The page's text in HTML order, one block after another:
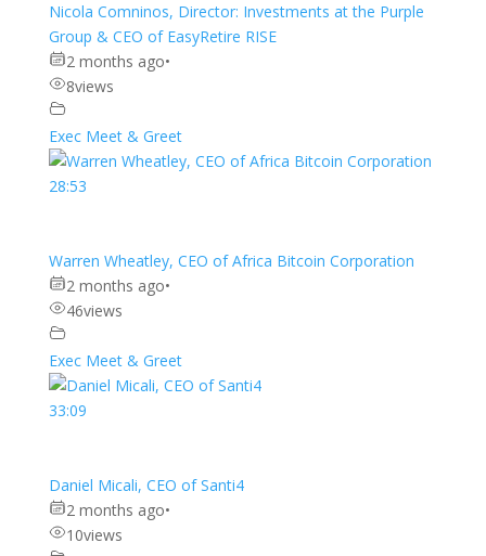
Nicola Comninos, Director: Investments at the Purple
Group & CEO of EasyRetire RISE
2 months ago•
8views
Exec Meet & Greet
28:53
Warren Wheatley, CEO of Africa Bitcoin Corporation
2 months ago•
46views
Exec Meet & Greet
33:09
Daniel Micali, CEO of Santi4
2 months ago•
10views